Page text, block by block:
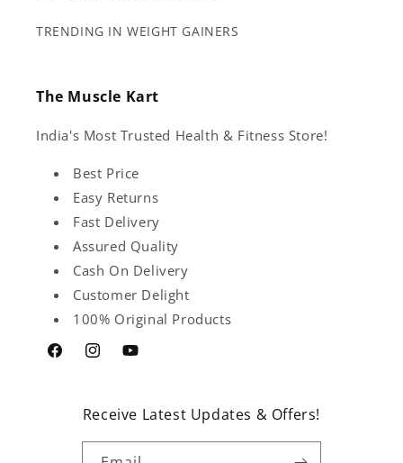
TRENDING IN WEIGHT GAINERS
The Muscle Kart
India's Most Trusted Health & Fitness Store!
Best Price
Easy Returns
Fast Delivery
Assured Quality
Cash On Delivery
Customer Delight
100% Original Products
FacebookInstagramYouTube
Receive Latest Updates & Offers!